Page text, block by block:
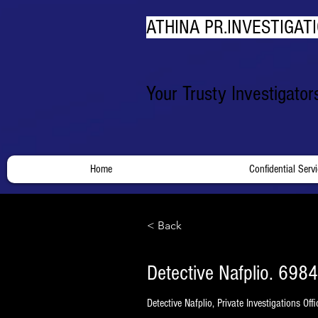
ATHINA
Your Trusty
Home Confidential
< Back
Detective Nafplio.
Detective Nafplio, Private Investigations